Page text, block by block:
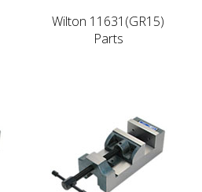
Wilton 11631(GR15)
Parts